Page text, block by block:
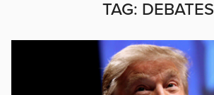
TAG: DEBATES